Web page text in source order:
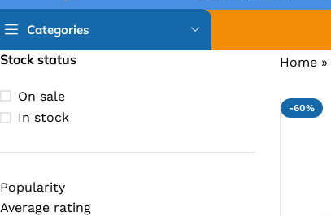
Categories
BQ IC & BD IC
RT IC & RTD & CK IC =
Stock status
On sale
In stock
Popularity
Average rating
Home»
-60%